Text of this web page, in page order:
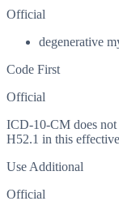
Official
degenerative
Code First
Official
ICD-10-CM does not
H52.1 in this
Use Additional
Official